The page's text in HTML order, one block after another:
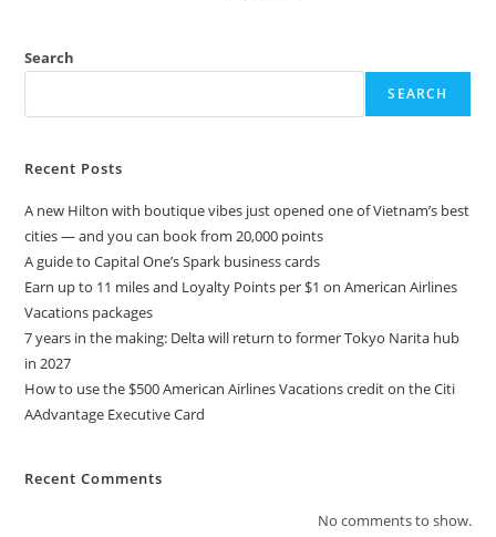
Search
SEARCH
Recent Posts
A new Hilton with boutique vibes just opened one of Vietnam’s best
cities — and you can book from 20,000 points
A guide to Capital One’s Spark business cards
Earn up to 11 miles and Loyalty Points per $1 on American Airlines
Vacations packages
7 years in the making: Delta will return to former Tokyo Narita hub
in 2027
How to use the $500 American Airlines Vacations credit on the Citi
AAdvantage Executive Card
Recent Comments
No comments to show.